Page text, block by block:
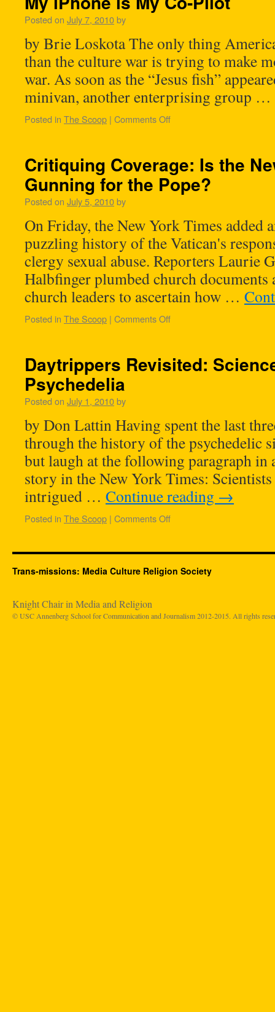
Posted on July 7, 2010by
by Brie Loskota The only thing
than the culture war is trying to make
war. As soon as the “Jesus fish”
minivan, another enterprising group …
Posted in The Scoop | Comments Off
Critiquing Coverage: Is the
Gunning for the Pope?
Posted on July 5, 2010by
On Friday, the New York Times added
puzzling history of the Vatican's
clergy sexual abuse. Reporters Laurie
Halbfinger plumbed church documents
church leaders to ascertain how …
Posted in The Scoop | Comments Off
Daytrippers Revisited:
Psychedelia
Posted on July 1, 2010by
by Don Lattin Having spent the last
through the history of the psychedelic
but laugh at the following paragraph in
story in the New York Times:
intrigued … Continue reading →
Posted in The Scoop | Comments Off
Trans-missions: Media Culture Religion Society
Knight Chair in Media and Religion
© USC Annenberg School for Communication and Journalism 2012-2015. All rights